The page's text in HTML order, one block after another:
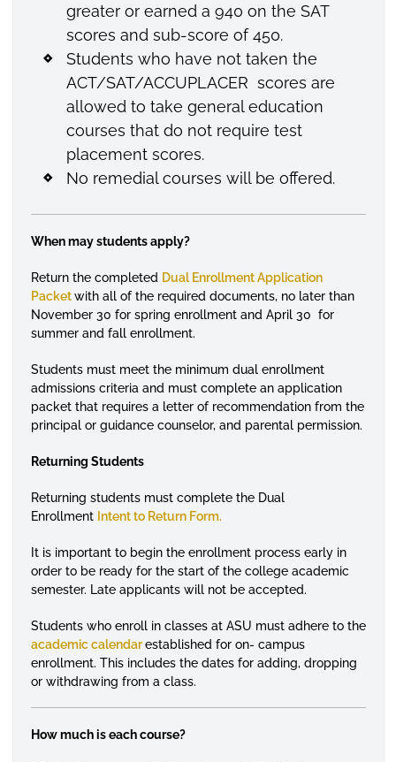
greater or earned a 940 on the SAT
scores and sub-score of 450.
Students who have not taken the
ACT/SAT/ACCUPLACER scores are
allowed to take general education
courses that do not require test
placement scores.
No remedial courses will be offered.
When may students apply?
Return the completed Dual Enrollment Application
Packetwith all of the required documents, no later than
November 30 for spring enrollment and April 30 for
summer and fall enrollment.
Students must meet the minimum dual enrollment
admissions criteria and must complete an application
packet that requires a letter of recommendation from the
principal or guidance counselor, and parental permission.
Returning Students
Returning students must complete the Dual
Enrollment Intent to Return Form.
It is important to begin the enrollment process early in
order to be ready for the start of the college academic
semester. Late applicants will not be accepted.
Students who enroll in classes at ASU must adhere to the
academic calendarestablished for on- campus
enrollment. This includes the dates for adding, dropping
or withdrawing from a class.
How much is each course?